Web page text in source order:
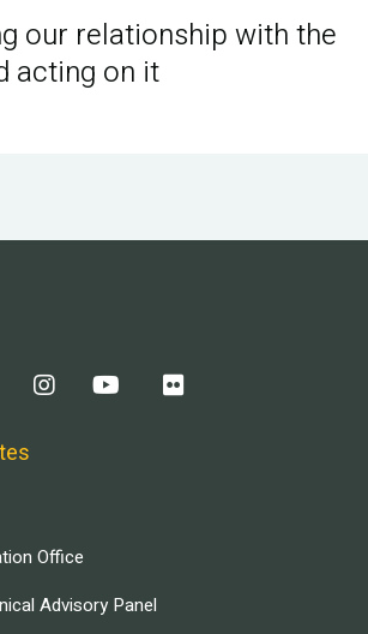
our relationship with the
acting on it
Office
Advisory Panel